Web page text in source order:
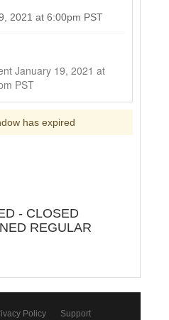
2021 at 6:00pm PST
PST
has expired
- CLOSED
REGULAR
Policy Support